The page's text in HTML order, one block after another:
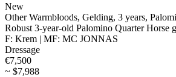
New
Other Warmbloods, Gelding, 3 years,
Robust 3-year-old Palomino Quarter Horse
F: Krem | MF: MC JONNAS
Dressage
€7,500
~ $7,988